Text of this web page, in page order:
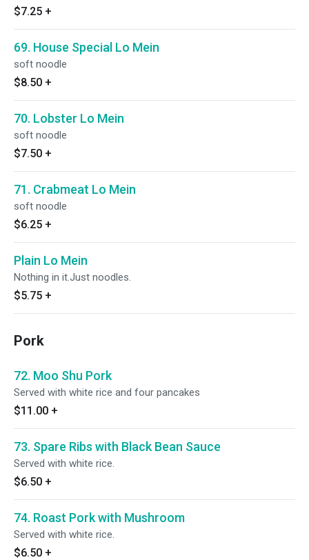
$7.25 +
69. House Special Lo Mein
soft noodle
$8.50 +
70. Lobster Lo Mein
soft noodle
$7.50 +
71. Crabmeat Lo Mein
soft noodle
$6.25 +
Plain Lo Mein
Nothing in it.Just noodles.
$5.75 +
Pork
72. Moo Shu Pork
Served with white rice and four pancakes
$11.00 +
73. Spare Ribs with Black Bean Sauce
Served with white rice.
$6.50 +
74. Roast Pork with Mushroom
Served with white rice.
$6.50 +